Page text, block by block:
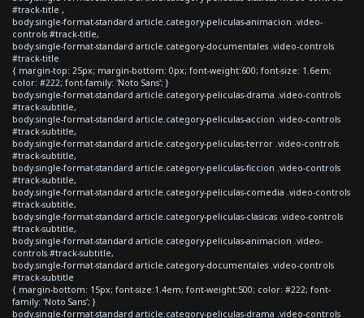
#track-title ,
body.single-format-standard article.category-peliculas-animacion .video-
controls #track-title,
body.single-format-standard article.category-documentales .video-controls
#track-title
{ margin-top: 25px; margin-bottom: 0px; font-weight:600; font-size: 1.6em;
color: #222; font-family: 'Noto Sans'; }
body.single-format-standard article.category-peliculas-drama .video-controls
#track-subtitle,
body.single-format-standard article.category-peliculas-accion .video-controls
#track-subtitle,
body.single-format-standard article.category-peliculas-terror .video-controls
#track-subtitle,
body.single-format-standard article.category-peliculas-ficcion .video-controls
#track-subtitle,
body.single-format-standard article.category-peliculas-comedia .video-controls
#track-subtitle,
body.single-format-standard article.category-peliculas-clasicas .video-controls
#track-subtitle,
body.single-format-standard article.category-peliculas-animacion .video-
controls #track-subtitle,
body.single-format-standard article.category-documentales .video-controls
#track-subtitle
{ margin-bottom: 15px; font-size:1.4em; font-weight:500; color: #222; font-
family: 'Noto Sans'; }
body.single-format-standard article.category-peliculas-drama .video-controls